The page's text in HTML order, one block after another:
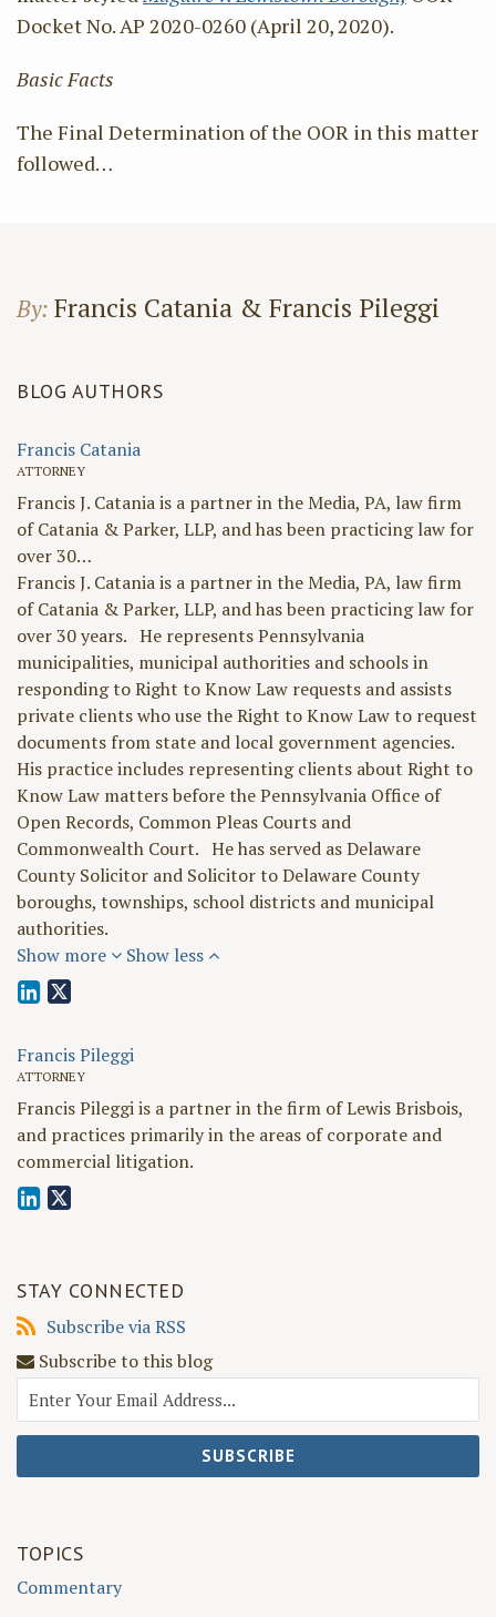
Docket No. AP 2020-0260 (April 20, 2020).
Basic Facts
The Final Determination of the OOR in this matter
followed…
By: Francis Catania & Francis Pileggi
BLOG AUTHORS
Francis Catania
ATTORNEY
Francis J. Catania is a partner in the Media, PA, law firm
of Catania & Parker, LLP, and has been practicing law for
over 30…
Francis J. Catania is a partner in the Media, PA, law firm
of Catania & Parker, LLP, and has been practicing law for
over 30 years. He represents Pennsylvania
municipalities, municipal authorities and schools in
responding to Right to Know Law requests and assists
private clients who use the Right to Know Law to request
documents from state and local government agencies.
His practice includes representing clients about Right to
Know Law matters before the Pennsylvania Office of
Open Records, Common Pleas Courts and
Commonwealth Court. He has served as Delaware
County Solicitor and Solicitor to Delaware County
boroughs, townships, school districts and municipal
authorities.
Show more
Show less
Francis Pileggi
ATTORNEY
Francis Pileggi is a partner in the firm of Lewis Brisbois,
and practices primarily in the areas of corporate and
commercial litigation.
STAY CONNECTED
Subscribe
via
RSS
Subscribe via RSS
Subscribe to this blog
TOPICS
Commentary